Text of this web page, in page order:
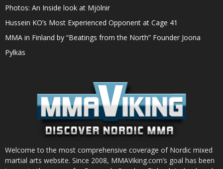
Photos: An Inside look at Mjölnir
Hussein KO’s Most Experienced Opponent at Cage 41
MMA in Finland by “Beatings from the North” Founder Joona
Pylkäs
Welcome to the most comprehensive coverage of Nordic mixed
martial arts website. Since 2008, MMAViking.com’s goal has been